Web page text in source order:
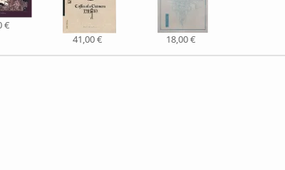
€
41,00 € 18,00 €